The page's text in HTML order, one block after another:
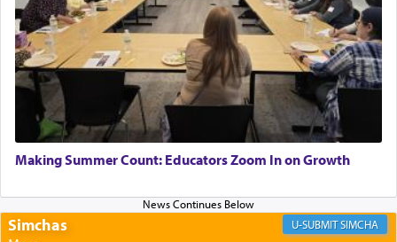
Rashi, quoting from Sifrei, goes into great deal to
discover a source for this notion that serving G-d
with all our heart indeed refers to prayer.
First, he cites a verse from Daniel where it reports
how the king told him as he was cast into a den of
lions —"May your God, Whom you פלח— serve
Making Summer Count: Educators Zoom In on Growth
Simchas SIMCHA